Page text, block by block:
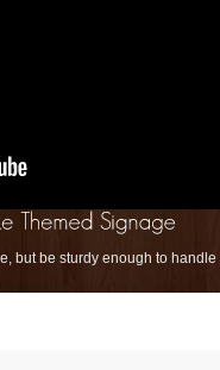
but be sturdy enough to